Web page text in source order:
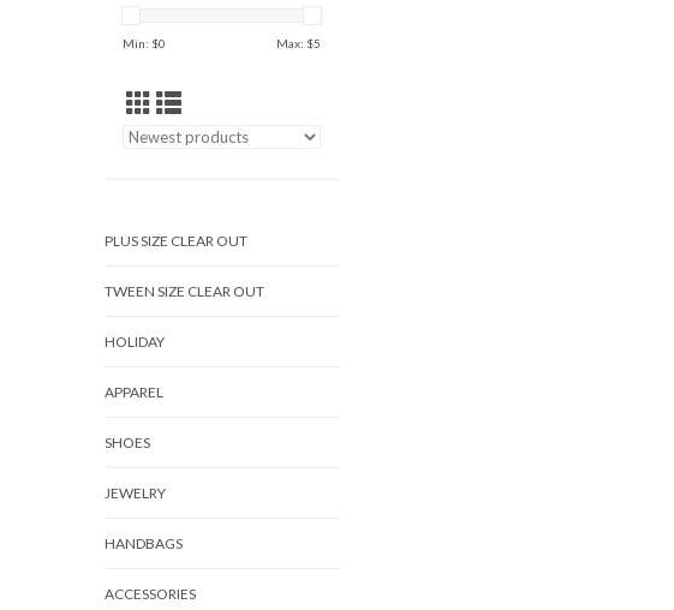
Min: $0 Max: $5
PLUS SIZE CLEAR OUT
TWEEN SIZE CLEAR OUT
HOLIDAY
APPAREL
SHOES
JEWELRY
HANDBAGS
ACCESSORIES